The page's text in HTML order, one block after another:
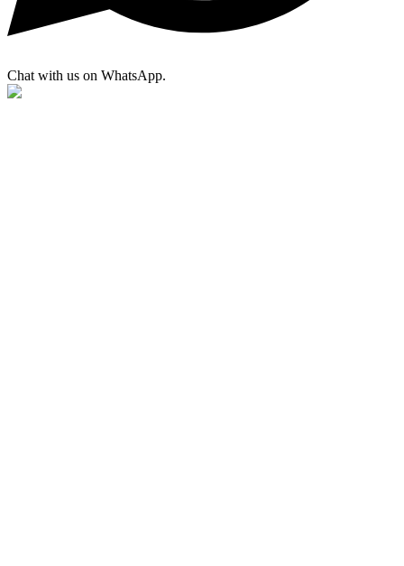
Chat with us on WhatsApp.